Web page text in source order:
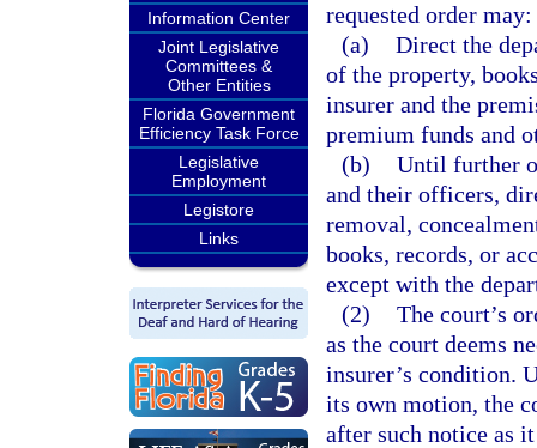
Information Center
Joint Legislative
Committees &
Other Entities
Florida Government
Efficiency Task Force
Legislative
Employment
Legistore
Links
requested order may:
(a) Direct the
of the property,
insurer and the
premium funds and
(b) Until further
and their officers,
removal,
books, records, or
except with the
(2) The court’s
as the court deems
insurer’s condition.
its own motion, the
after such notice as